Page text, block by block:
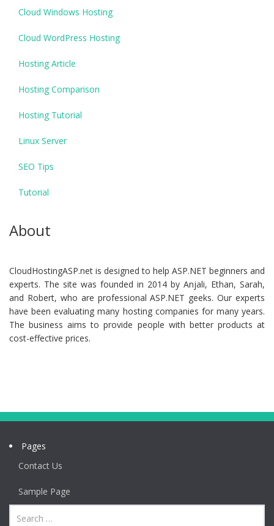
Cloud Windows Hosting
Cloud WordPress Hosting
Hosting Article
Hosting Comparison
Hosting Tutorial
Linux Server
SEO Tips
Tutorial
About
CloudHostingASP.net is designed to help ASP.NET beginners and
experts. The site was founded in 2014 by Anjali, Ethan, Sarah,
and Robert, who are professional ASP.NET geeks. Our experts
have been evaluating many hosting companies for many years.
The business aims to provide people with better products at
cost-effective prices.
Pages
Contact Us
Sample Page